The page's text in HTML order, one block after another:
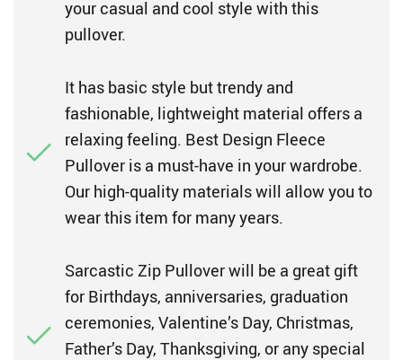
your casual and cool style with this
pullover.
It has basic style but trendy and
fashionable, lightweight material offers a
relaxing feeling. Best Design Fleece
Pullover is a must-have in your wardrobe.
Our high-quality materials will allow you to
wear this item for many years.
Sarcastic Zip Pullover will be a great gift
for Birthdays, anniversaries, graduation
ceremonies, Valentine’s Day, Christmas,
Father’s Day, Thanksgiving, or any special